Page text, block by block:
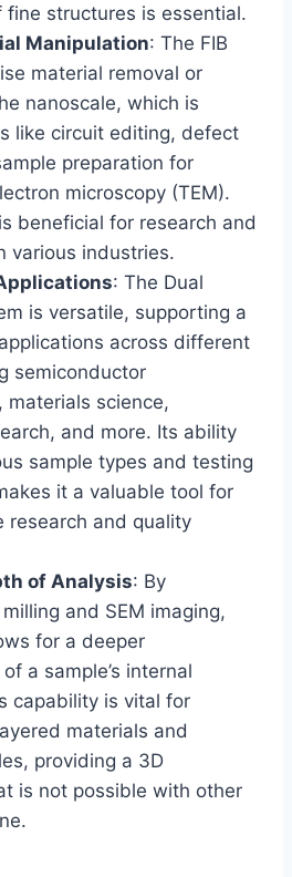
fine structures is essential.
Manipulation: The FIB
material removal or
nanoscale, which is
like circuit editing, defect
preparation for
microscopy (TEM).
beneficial for research and
various industries.
: The Dual
is versatile, supporting a
across different
semiconductor
materials science,
and more. Its ability
sample types and testing
it a valuable tool for
research and quality
of Analysis: By
and SEM imaging,
for a deeper
a sample’s internal
capability is vital for
materials and
providing a 3D
is not possible with other